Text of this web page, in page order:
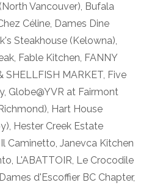
Vancouver), Bufala
Céline, Dames Dine
Steakhouse (Kelowna),
, Fable Kitchen, FANNY
SHELLFISH MARKET, Five
, Globe@YVR at Fairmont
, Hart House
, Hester Creek Estate
Il Caminetto, Janevca Kitchen
, L'ABATTOIR, Le Crocodile
d'Escoffier BC Chapter,